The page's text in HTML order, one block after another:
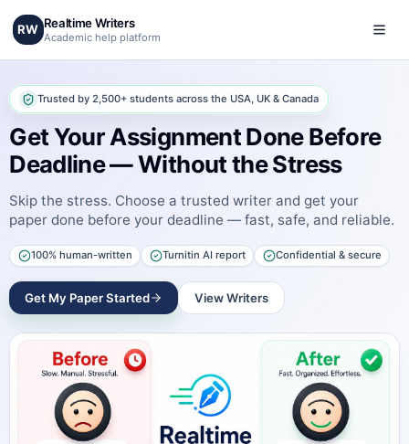
RW Realtime Writers
Academic help platform
Trusted by 2,500+ students across the USA, UK & Canada
Get Your Assignment Done Before
Deadline — Without the Stress
Skip the stress. Choose a trusted writer and get your
paper done before your deadline — fast, safe, and reliable.
100% human-written Turnitin AI report Confidential & secure
Get My Paper Started View Writers